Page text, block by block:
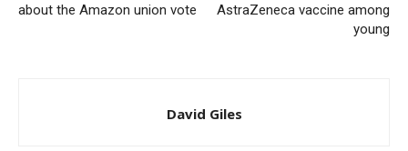
about the Amazon union vote
AstraZeneca vaccine among
young
David Giles